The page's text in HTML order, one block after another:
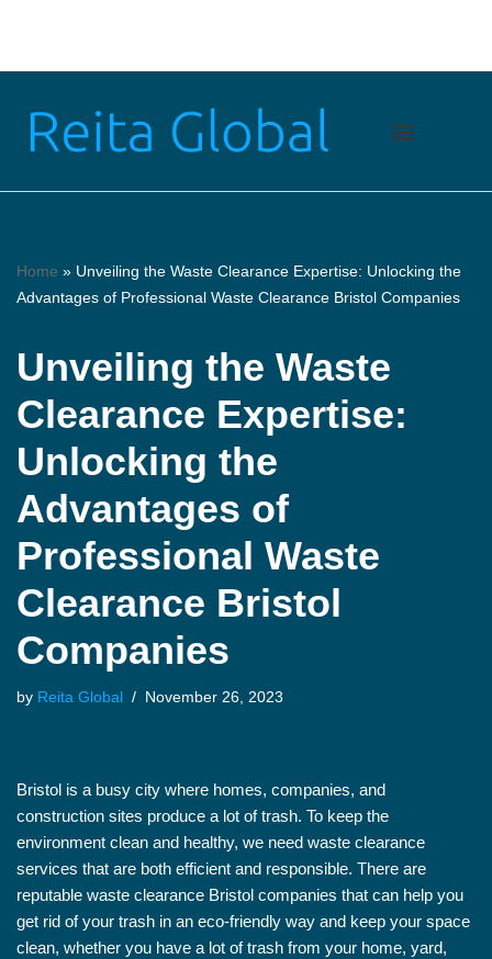
content
Home » Unveiling the Waste Clearance Expertise: Unlocking the
Advantages of Professional Waste Clearance Bristol Companies
Unveiling the Waste
Clearance Expertise:
Unlocking the
Advantages of
Professional Waste
Clearance Bristol
Companies
by Reita Global November 26, 2023
Bristol is a busy city where homes, companies, and
construction sites produce a lot of trash. To keep the
environment clean and healthy, we need waste clearance
services that are both efficient and responsible. There are
reputable waste clearance Bristol companies that can help you
get rid of your trash in an eco-friendly way and keep your space
clean, whether you have a lot of trash from your home, yard,